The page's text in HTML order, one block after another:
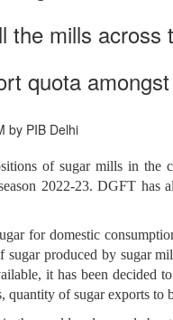
the mills across
quota
by PIB Delhi
of sugar mills in the
2022-23. DGFT has
for domestic
produced by sugar
it has been
of sugar exports to